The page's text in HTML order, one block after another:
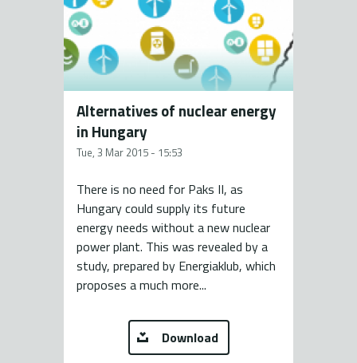
Alternatives of nuclear energy
in Hungary
Tue, 3 Mar 2015 - 15:53
There is no need for Paks II, as
Hungary could supply its future
energy needs without a new nuclear
power plant. This was revealed by a
study, prepared by Energiaklub, which
proposes a much more...
Download